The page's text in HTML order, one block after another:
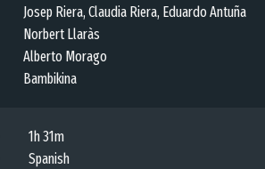
Josep Riera, Claudia Riera, Eduardo Antuña
Norbert Llaràs
Alberto Morago
Bambikina
1h 31m
Spanish